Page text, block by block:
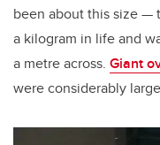
been about this size —
a kilogram in life and
a metre across. Giant
were considerably